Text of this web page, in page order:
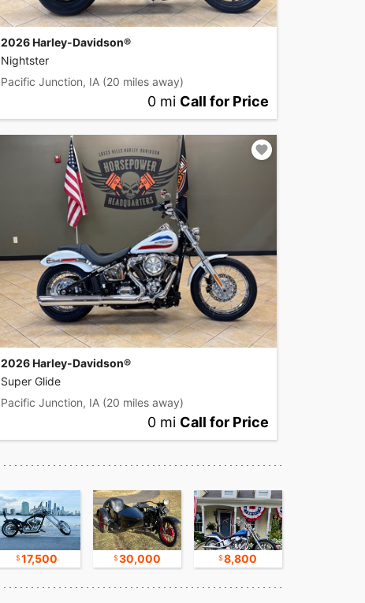
2026 Harley-Davidson®
Nightster
Pacific Junction, IA (20 miles away)
0 mi Call for Price
2026 Harley-Davidson®
Super Glide
Pacific Junction, IA (20 miles away)
0 mi Call for Price
17,500 30,000 8,800